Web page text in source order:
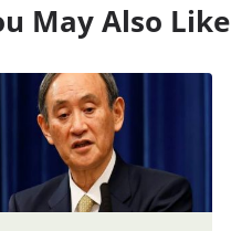
May Also Like